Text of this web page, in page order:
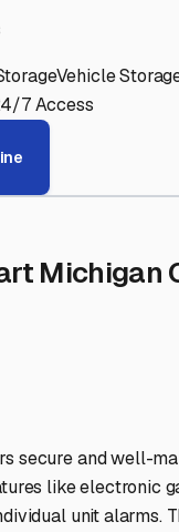
Vehicle
7 Access
Michigan
secure and well-
like electronic
unit alarms.